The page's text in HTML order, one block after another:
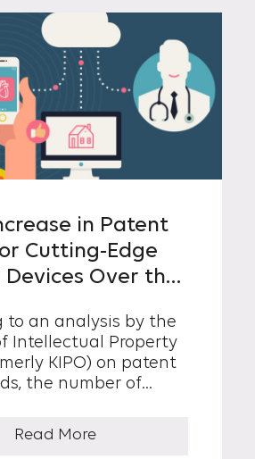
property (IP) policies
Korea’s industrial
in Patent
Cutting-Edge
Devices Over the
to an analysis by the
Intellectual Property
KIPO) on patent
the number of
sector increased
Read More